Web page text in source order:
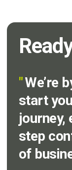
"We’re
start
journey,
step
of